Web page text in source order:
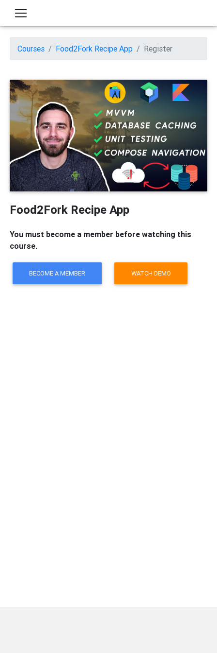
Courses Food2Fork Recipe App Register
Food2Fork Recipe App
You must become a member before watching this
course.
BECOME A MEMBER WATCH DEMO